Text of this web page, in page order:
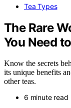
Tea Types
The Rare
You Need
Know the secrets
its unique benefits
other teas.
6 minute read